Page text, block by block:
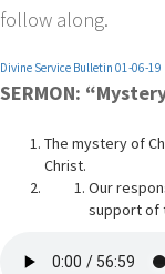
follow along.
Divine Service Bulletin 01-06-19
SERMON:
The mystery of
Christ.
Our
support of